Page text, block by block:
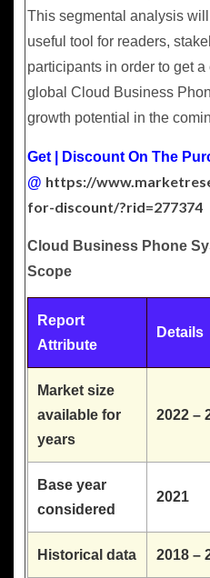
This segmental analysis
useful tool for readers,
participants in order to get
global Cloud Business
growth potential in the
Get | Discount On The
@ https://
for-discount/?rid=277374
Cloud Business Phone
Scope
Report
Attribute
Details
Market size
available for
years
2022 –
Base year
considered
2021
Historical data 2018 –